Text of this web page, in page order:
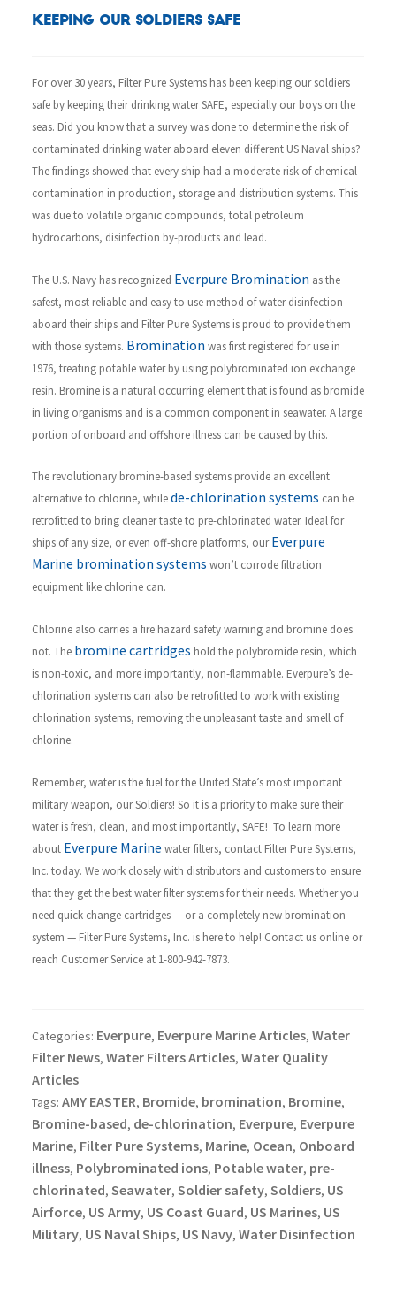
Keeping our Soldiers Safe
For over 30 years, Filter Pure Systems has been keeping our soldiers
safe by keeping their drinking water SAFE, especially our boys on the
seas. Did you know that a survey was done to determine the risk of
contaminated drinking water aboard eleven different US Naval ships?
The findings showed that every ship had a moderate risk of chemical
contamination in production, storage and distribution systems. This
was due to volatile organic compounds, total petroleum
hydrocarbons, disinfection by-products and lead.
The U.S. Navy has recognized Everpure Bromination as the
safest, most reliable and easy to use method of water disinfection
aboard their ships and Filter Pure Systems is proud to provide them
with those systems. Bromination was first registered for use in
1976, treating potable water by using polybrominated ion exchange
resin. Bromine is a natural occurring element that is found as bromide
in living organisms and is a common component in seawater. A large
portion of onboard and offshore illness can be caused by this.
The revolutionary bromine-based systems provide an excellent
alternative to chlorine, whilede-chlorination systems can be
retrofitted to bring cleaner taste to pre-chlorinated water. Ideal for
ships of any size, or even off-shore platforms, ourEverpure
Marine bromination systems won’t corrode filtration
equipment like chlorine can.
Chlorine also carries a fire hazard safety warning and bromine does
not. The bromine cartridges hold the polybromide resin, which
is non-toxic, and more importantly, non-flammable. Everpure’s de-
chlorination systems can also be retrofitted to work with existing
chlorination systems, removing the unpleasant taste and smell of
chlorine.
Remember, water is the fuel for the United State’s most important
military weapon, our Soldiers! So it is a priority to make sure their
water is fresh, clean, and most importantly, SAFE! To learn more
about Everpure Marine water filters, contact Filter Pure Systems,
Inc. today. We work closely with distributors and customers to ensure
that they get the best water filter systems for their needs. Whether you
need quick-change cartridges — or a completely new bromination
system — Filter Pure Systems, Inc. is here to help! Contact us online or
reach Customer Service at 1-800-942-7873.
Categories: Everpure, Everpure Marine Articles, Water
Filter News, Water Filters Articles, Water Quality
Articles
Tags: AMY EASTER, Bromide, bromination, Bromine,
Bromine-based, de-chlorination, Everpure, Everpure
Marine, Filter Pure Systems, Marine, Ocean, Onboard
illness, Polybrominated ions, Potable water, pre-
chlorinated, Seawater, Soldier safety, Soldiers, US
Airforce, US Army, US Coast Guard, US Marines, US
Military, US Naval Ships, US Navy, Water Disinfection